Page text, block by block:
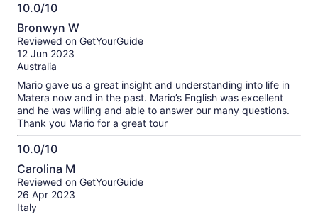
10.0/10
10.0
out
of
10
Bronwyn W
Reviewed on GetYourGuide
12 Jun 2023
Australia
Mario gave us a great insight and understanding into life in
Matera now and in the past. Mario’s English was excellent
and he was willing and able to answer our many questions.
Thank you Mario for a great tour
10.0/10
10.0
out
of
10
Carolina M
Reviewed on GetYourGuide
26 Apr 2023
Italy